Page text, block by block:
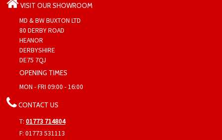
VISIT OUR SHOWROOM
MD & BW BUXTON LTD
80 DERBY ROAD
HEANOR
DERBYSHIRE
DE75 7QJ
OPENING TIMES
MON - FRI 09:00 - 16:00
CONTACT US
T: 01773 714804
F: 01773 531113